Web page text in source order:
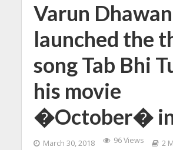
Varun Dhawan
launched the
song Tab Bhi
his movie
�October�
March 30, 2018 96 Views 2